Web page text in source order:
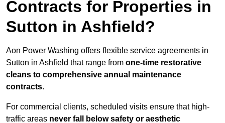
Contracts for Properties in
Sutton in Ashfield?
Aon Power Washing offers flexible service agreements in
Sutton in Ashfield that range from one-time restorative
cleans to comprehensive annual maintenance
contracts.
For commercial clients, scheduled visits ensure that high-
traffic areas never fall below safety or aesthetic